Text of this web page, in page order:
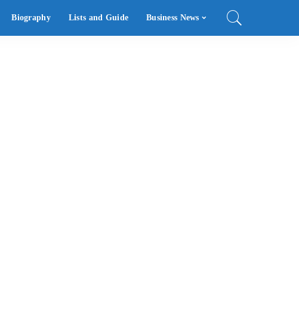
Biography Lists and Guide Business News